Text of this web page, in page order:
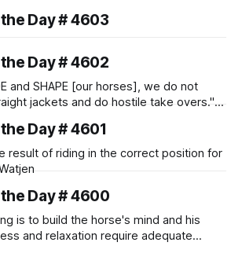
Day # 4603
Day # 4602
and SHAPE [our horses], we do not
jackets and do hostile take overs." ~
Day # 4601
result of riding in the correct position for
Day # 4600
is to build the horse's mind and his
and relaxation require adequate